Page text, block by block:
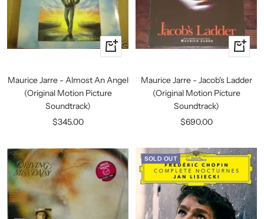
+
Add
cart
Maurice Jarre - Almost An Angel
(Original Motion Picture
Soundtrack)
Sale
$345.00
+
Add
Maurice Jarre - Jacob's Ladder
(Original Motion Picture
Soundtrack)
Sale
$690.00
SOLD OUT